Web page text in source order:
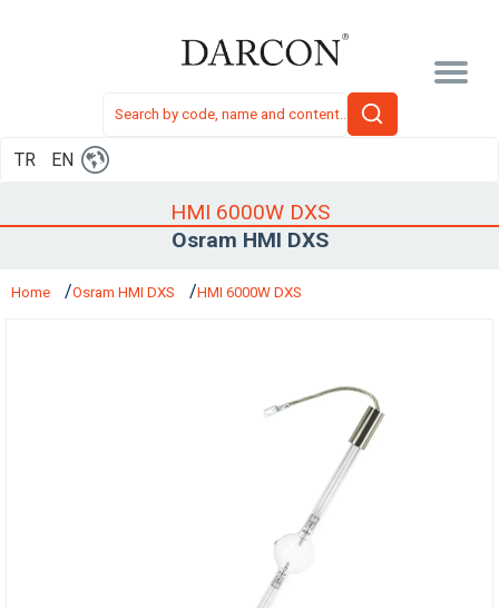
TR EN
HMI 6000W DXS
Osram HMI DXS
Home Osram HMI DXS HMI 6000W DXS